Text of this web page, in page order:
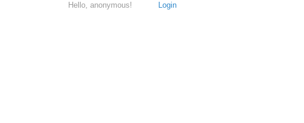
Login
Hello, anonymous!